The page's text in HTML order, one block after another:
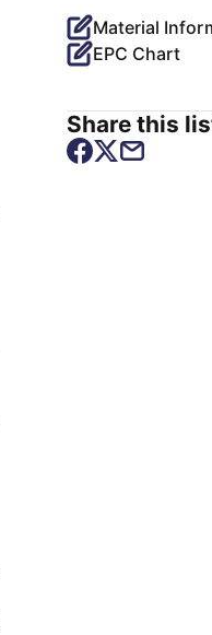
Material
EPC Chart
Share this